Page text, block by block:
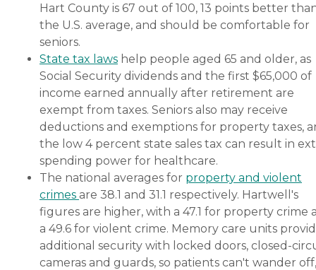
Hart County is 67 out of 100, 13 points better
the U.S. average, and should be comfortable for
seniors.
State tax laws help people aged 65 and older, as
Social Security dividends and the first $65,000 of
income earned annually after retirement are
exempt from taxes. Seniors also may receive
deductions and exemptions for property taxes,
the low 4 percent state sales tax can result in
spending power for healthcare.
The national averages for property and violent
crimes are 38.1 and 31.1 respectively. Hartwell's
figures are higher, with a 47.1 for property crime
a 49.6 for violent crime. Memory care units
additional security with locked doors, closed-
cameras and guards, so patients can't wander off,